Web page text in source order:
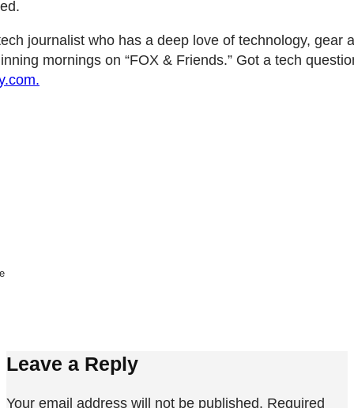
journalist who has a deep love of technology,
mornings on “FOX & Friends.” Got a tech
Leave a Reply
Your email address will not be published. Required